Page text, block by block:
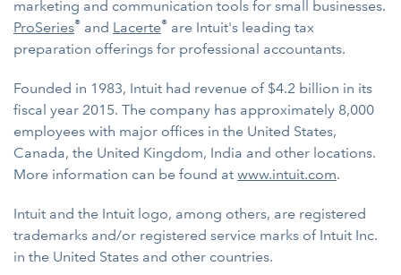
marketing and communication tools for small businesses.
ProSeries® and Lacerte® are Intuit's leading tax
preparation offerings for professional accountants.
Founded in 1983, Intuit had revenue of $4.2 billion in its
fiscal year 2015. The company has approximately 8,000
employees with major offices in the United States,
Canada, the United Kingdom, India and other locations.
More information can be found at www.intuit.com.
Intuit and the Intuit logo, among others, are registered
trademarks and/or registered service marks of Intuit Inc.
in the United States and other countries.